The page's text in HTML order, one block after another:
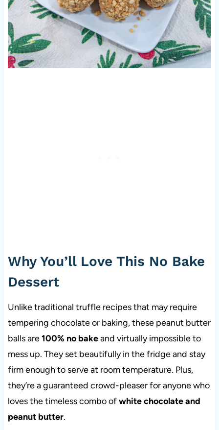
Why You’ll Love This No Bake
Dessert
Unlike traditional truffle recipes that may require
tempering chocolate or baking, these peanut butter
balls are100% no bakeand virtually impossible to
mess up. They set beautifully in the fridge and stay
firm enough to serve at room temperature. Plus,
they’re a guaranteed crowd-pleaser for anyone who
loves the timeless combo ofwhite chocolate and
peanut butter.